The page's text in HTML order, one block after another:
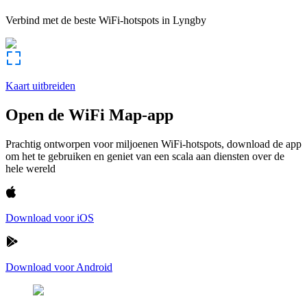
Verbind met de beste WiFi-hotspots in Lyngby
Kaart uitbreiden
Open de WiFi Map-app
Prachtig ontworpen voor miljoenen WiFi-hotspots, download de app
om het te gebruiken en geniet van een scala aan diensten over de
hele wereld
Download voor iOS
Download voor Android